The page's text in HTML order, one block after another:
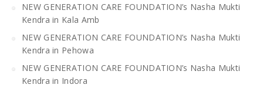
NEW GENERATION CARE FOUNDATION’s Nasha Mukti
Kendra in Kala Amb
NEW GENERATION CARE FOUNDATION’s Nasha Mukti
Kendra in Pehowa
NEW GENERATION CARE FOUNDATION’s Nasha Mukti
Kendra in Indora